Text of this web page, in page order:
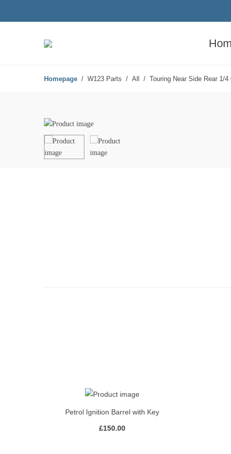
Homepage W123 Parts All Touring Near Side Rear 1/
Petrol Ignition Barrel with Key
£150.00